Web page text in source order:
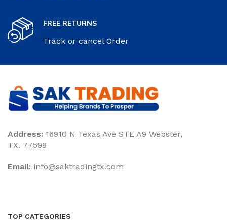
FREE RETURNS
Track or cancel Order
Address: 16910 N Texas Ave STE A9 Webster,
TX. 77598
Email: ‎info@saktradingtx.com
TOP CATEGORIES